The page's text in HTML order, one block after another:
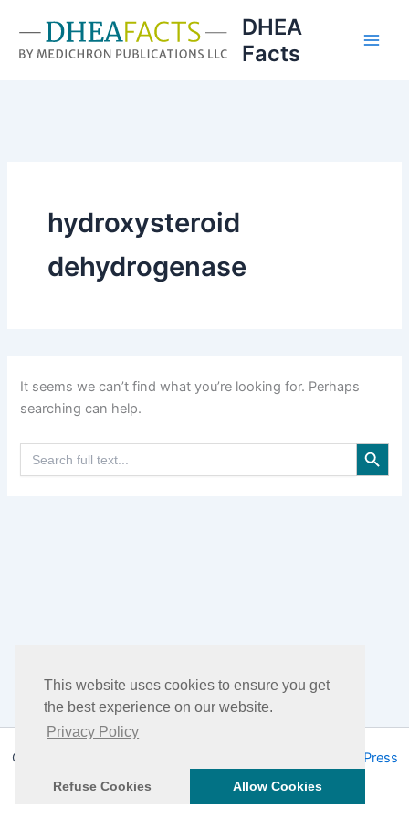
This website uses cookies to ensure you get
the best experience on our website.
Privacy Policy
Refuse Cookies Allow Cookies
content
DHEA
Facts
hydroxysteroid
dehydrogenase
It seems we can’t find what you’re looking for. Perhaps
searching can help.
Search
for:
Search Button
Copyright © 2026 DHEA Facts | Powered by
Astra WordPress